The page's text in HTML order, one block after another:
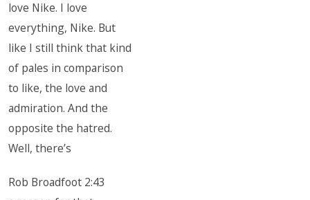
love Nike. I love
everything, Nike. But
like I still think that kind
of pales in comparison
to like, the love and
admiration. And the
opposite the hatred.
Well, there’s
Rob Broadfoot 2:43